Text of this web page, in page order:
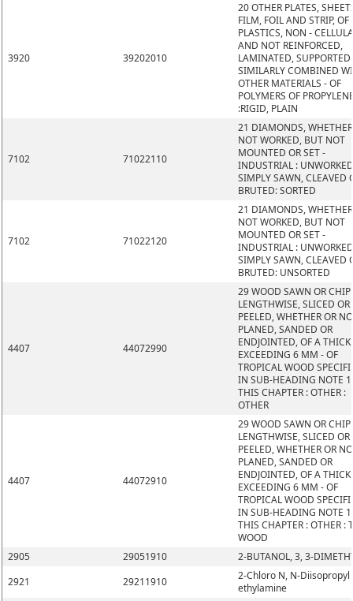
3920 39202010
20 OTHER PLATES,
FILM, FOIL AND STRIP, OF
PLASTICS, NON -
AND NOT REINFORCED,
LAMINATED, SUPPORTED
SIMILARLY COMBINED
OTHER MATERIALS - OF
POLYMERS OF
:RIGID, PLAIN
7102 71022110
21 DIAMONDS,
NOT WORKED, BUT NOT
MOUNTED OR SET -
INDUSTRIAL :
SIMPLY SAWN, CLEAVED
BRUTED: SORTED
7102 71022120
21 DIAMONDS,
NOT WORKED, BUT NOT
MOUNTED OR SET -
INDUSTRIAL :
SIMPLY SAWN, CLEAVED
BRUTED: UNSORTED
4407 44072990
29 WOOD SAWN OR
LENGTHWISE, SLICED OR
PEELED, WHETHER OR
PLANED, SANDED OR
ENDJOINTED, OF A
EXCEEDING 6 MM - OF
TROPICAL WOOD
IN SUB-HEADING NOTE
THIS CHAPTER : OTHER :
OTHER
4407 44072910
29 WOOD SAWN OR
LENGTHWISE, SLICED OR
PEELED, WHETHER OR
PLANED, SANDED OR
ENDJOINTED, OF A
EXCEEDING 6 MM - OF
TROPICAL WOOD
IN SUB-HEADING NOTE
THIS CHAPTER : OTHER :
WOOD
2905
29051910
2-BUTANOL, 3, 3-
2921
29211910
2-Chloro N, N-Diisopropyl
ethylamine